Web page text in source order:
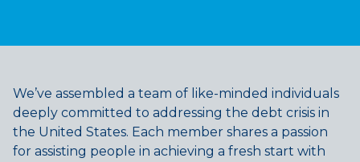
We’ve assembled a team of like-minded individuals
deeply committed to addressing the debt crisis in
the United States. Each member shares a passion
for assisting people in achieving a fresh start with